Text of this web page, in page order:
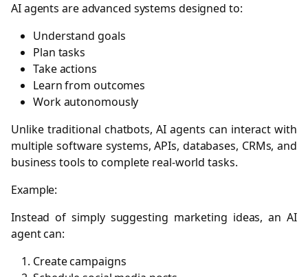
AI agents are advanced systems designed to:
Understand goals
Plan tasks
Take actions
Learn from outcomes
Work autonomously
Unlike traditional chatbots, AI agents can interact with
multiple software systems, APIs, databases, CRMs, and
business tools to complete real-world tasks.
Example:
Instead of simply suggesting marketing ideas, an AI
agent can:
Create campaigns